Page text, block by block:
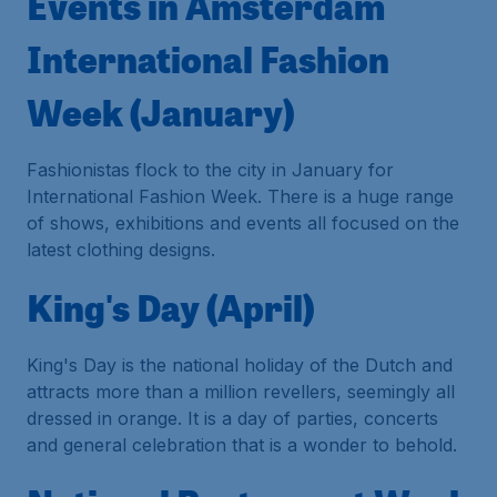
International Fashion
Week (January)
Fashionistas flock to the city in January for
International Fashion Week. There is a huge range
of shows, exhibitions and events all focused on the
latest clothing designs.
King's Day (April)
King's Day is the national holiday of the Dutch and
attracts more than a million revellers, seemingly all
dressed in orange. It is a day of parties, concerts
and general celebration that is a wonder to behold.